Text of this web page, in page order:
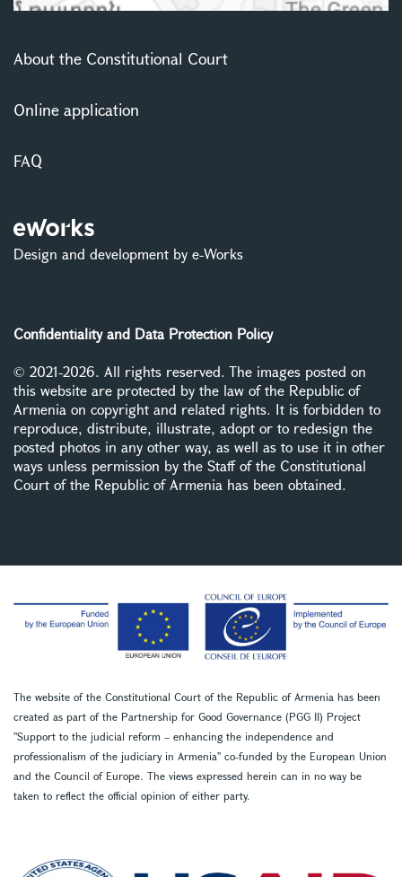
About the Constitutional Court
Online application
FAQ
Design and development by e-Works
Confidentiality and Data Protection Policy
© 2021-2026. All rights reserved. The images posted on
this website are protected by the law of the Republic of
Armenia on copyright and related rights. It is forbidden to
reproduce, distribute, illustrate, adopt or to redesign the
posted photos in any other way, as well as to use it in other
ways unless permission by the Staff of the Constitutional
Court of the Republic of Armenia has been obtained.
The website of the Constitutional Court of the Republic of Armenia has been
created as part of the Partnership for Good Governance (PGG II) Project
''Support to the judicial reform – enhancing the independence and
professionalism of the judiciary in Armenia'' co-funded by the European Union
and the Council of Europe. The views expressed herein can in no way be
taken to reflect the official opinion of either party.